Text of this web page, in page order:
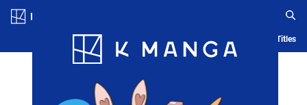
Blog App Ranking History Serialized Titles